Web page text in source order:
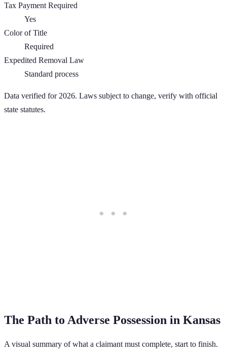
Tax Payment Required
Yes
Color of Title
Required
Expedited Removal Law
Standard process
Data verified for 2026. Laws subject to change, verify with official
state statutes.
The Path to Adverse Possession in Kansas
A visual summary of what a claimant must complete, start to finish.